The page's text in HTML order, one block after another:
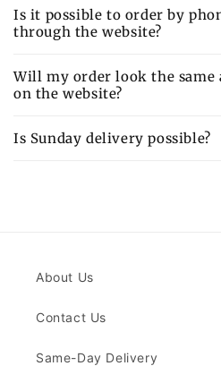
Is it possible to order by
through the website?
Will my order look the same
on the website?
Is Sunday delivery possible?
About Us
Contact Us
Same-Day Delivery